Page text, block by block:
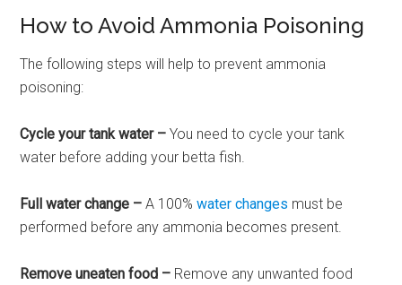
How to Avoid Ammonia Poisoning
The following steps will help to prevent ammonia
poisoning:
Cycle your tank water – You need to cycle your tank
water before adding your betta fish.
Full water change – A 100%water changes must be
performed before any ammonia becomes present.
Remove uneaten food – Remove any unwanted food